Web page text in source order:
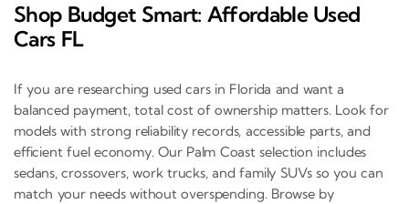
Shop Budget Smart: Affordable Used
Cars FL
If you are researching used cars in Florida and want a
balanced payment, total cost of ownership matters. Look for
models with strong reliability records, accessible parts, and
efficient fuel economy. Our Palm Coast selection includes
sedans, crossovers, work trucks, and family SUVs so you can
match your needs without overspending. Browse by